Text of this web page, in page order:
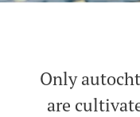
Only
are